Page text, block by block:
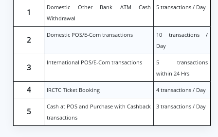
1
Domestic Other Bank ATM Cash
Withdrawal
5 transactions / Day
2
Domestic POS/E-Com transactions
10 transactions /
Day
3
International POS/E-Com transactions
5 transactions
within 24 Hrs
4 IRCTC Ticket Booking 4 transactions / Day
5
Cash at POS and Purchase with Cashback
transactions
3 transactions / Day